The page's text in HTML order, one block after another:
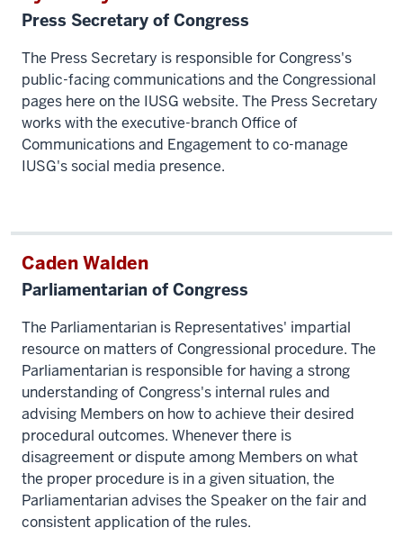
Press Secretary of Congress
The Press Secretary is responsible for Congress's
public-facing communications and the Congressional
pages here on the IUSG website. The Press Secretary
works with the executive-branch Office of
Communications and Engagement to co-manage
IUSG's social media presence.
Caden Walden
Parliamentarian of Congress
The Parliamentarian is Representatives' impartial
resource on matters of Congressional procedure. The
Parliamentarian is responsible for having a strong
understanding of Congress's internal rules and
advising Members on how to achieve their desired
procedural outcomes. Whenever there is
disagreement or dispute among Members on what
the proper procedure is in a given situation, the
Parliamentarian advises the Speaker on the fair and
consistent application of the rules.